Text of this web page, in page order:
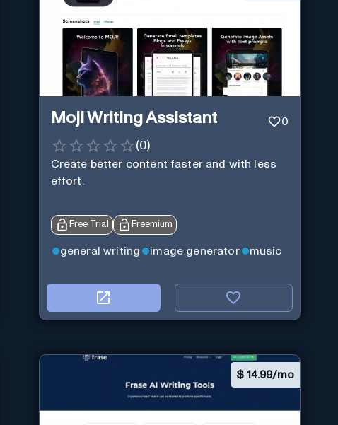
Moji Writing Assistant 0
(0)
Create better content faster and with less
effort.
Free Trial Freemium
general writing image generator music
$ 14.99/mo